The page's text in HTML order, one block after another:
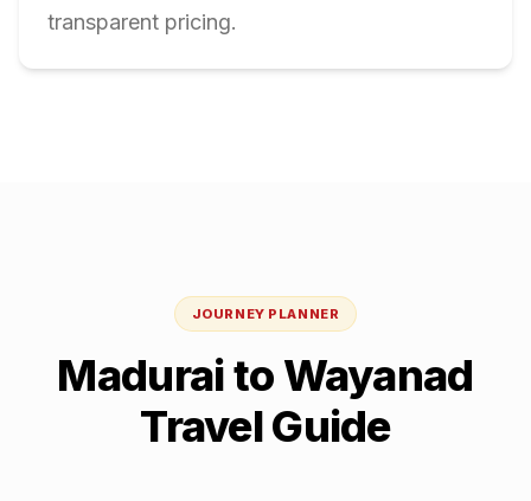
transparent pricing.
JOURNEY PLANNER
Maduraito Wayanad
Travel Guide